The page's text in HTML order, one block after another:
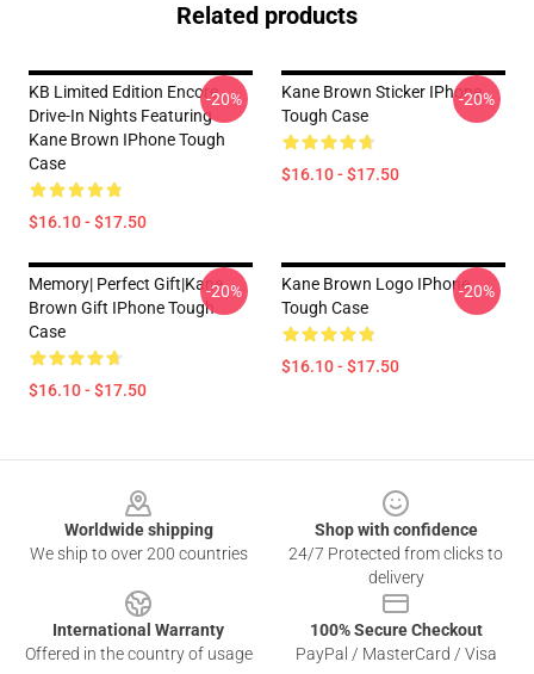
Related products
KB Limited Edition Encore
Drive-In Nights Featuring
Kane Brown IPhone Tough
Case
$16.10 - $17.50
-20%
Kane Brown Sticker IPhone
Tough Case
$16.10 - $17.50
-20%
Memory| Perfect Gift|kane
Brown Gift IPhone Tough
Case
$16.10 - $17.50
-20%
Kane Brown Logo IPhone
Tough Case
$16.10 - $17.50
-20%
Worldwide shipping
We ship to over 200 countries
Shop with confidence
24/7 Protected from clicks to
delivery
International Warranty
Offered in the country of usage
100% Secure Checkout
PayPal / MasterCard / Visa